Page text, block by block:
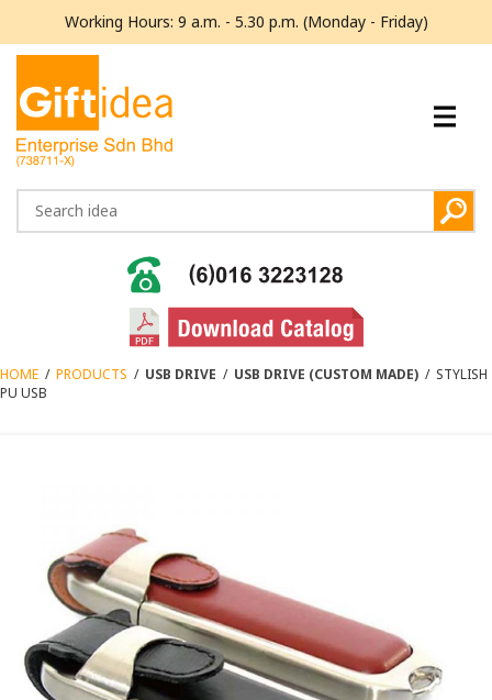
Working Hours: 9 a.m. - 5.30 p.m. (Monday - Friday)
HOME / PRODUCTS / USB DRIVE / USB DRIVE (CUSTOM MADE) / STYLISH
PU USB